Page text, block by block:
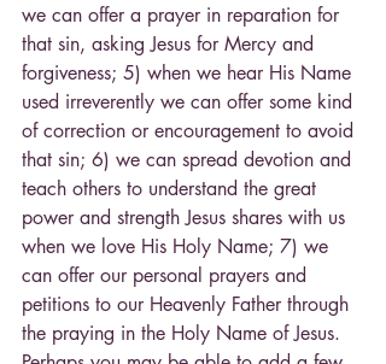
we can offer a prayer in reparation for
that sin, asking Jesus for Mercy and
forgiveness; 5) when we hear His Name
used irreverently we can offer some kind
of correction or encouragement to avoid
that sin; 6) we can spread devotion and
teach others to understand the great
power and strength Jesus shares with us
when we love His Holy Name; 7) we
can offer our personal prayers and
petitions to our Heavenly Father through
the praying in the Holy Name of Jesus.